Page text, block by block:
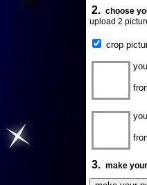
2. choose
upload 2
crop
3. make